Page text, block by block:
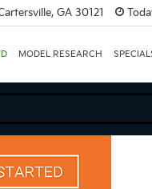
GA 30121
MODEL RESEARCH